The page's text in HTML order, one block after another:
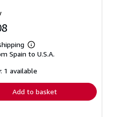
Learn
more
shipping
Spain to U.S.A.
1 available
Add to basket